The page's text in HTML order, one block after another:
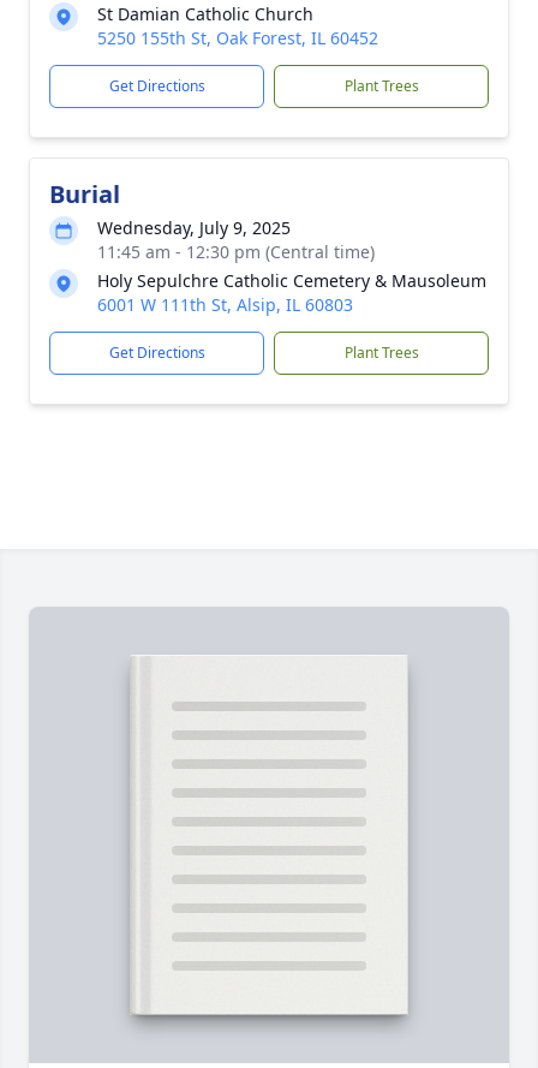
St Damian Catholic Church
5250 155th St, Oak Forest, IL 60452
Get Directions Plant Trees
Burial
Wednesday, July 9, 2025
11:45 am - 12:30 pm (Central time)
Holy Sepulchre Catholic Cemetery & Mausoleum
6001 W 111th St, Alsip, IL 60803
Get Directions Plant Trees